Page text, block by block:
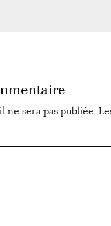
ne sera pas publiée.